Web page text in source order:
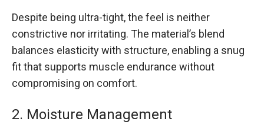
Despite being ultra-tight, the feel is neither
constrictive nor irritating. The material’s blend
balances elasticity with structure, enabling a snug
fit that supports muscle endurance without
compromising on comfort.
2. Moisture Management